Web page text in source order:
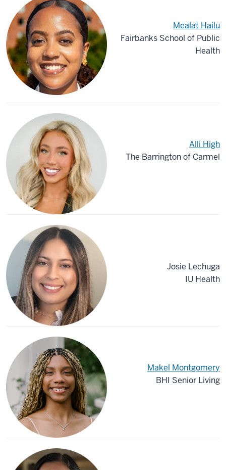
Mealat Hailu
Fairbanks School of Public
Health
Alli High
The Barrington of Carmel
Josie Lechuga
IU Health
Makel Montgomery
BHI Senior Living